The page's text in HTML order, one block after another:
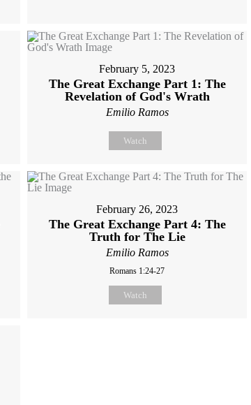
February 5, 2023
The Great Exchange Part 1: The
Revelation of God's Wrath
Emilio Ramos
Watch
February 26, 2023
The Great Exchange Part 4: The
Truth for The Lie
Emilio Ramos
Romans 1:24-27
Watch